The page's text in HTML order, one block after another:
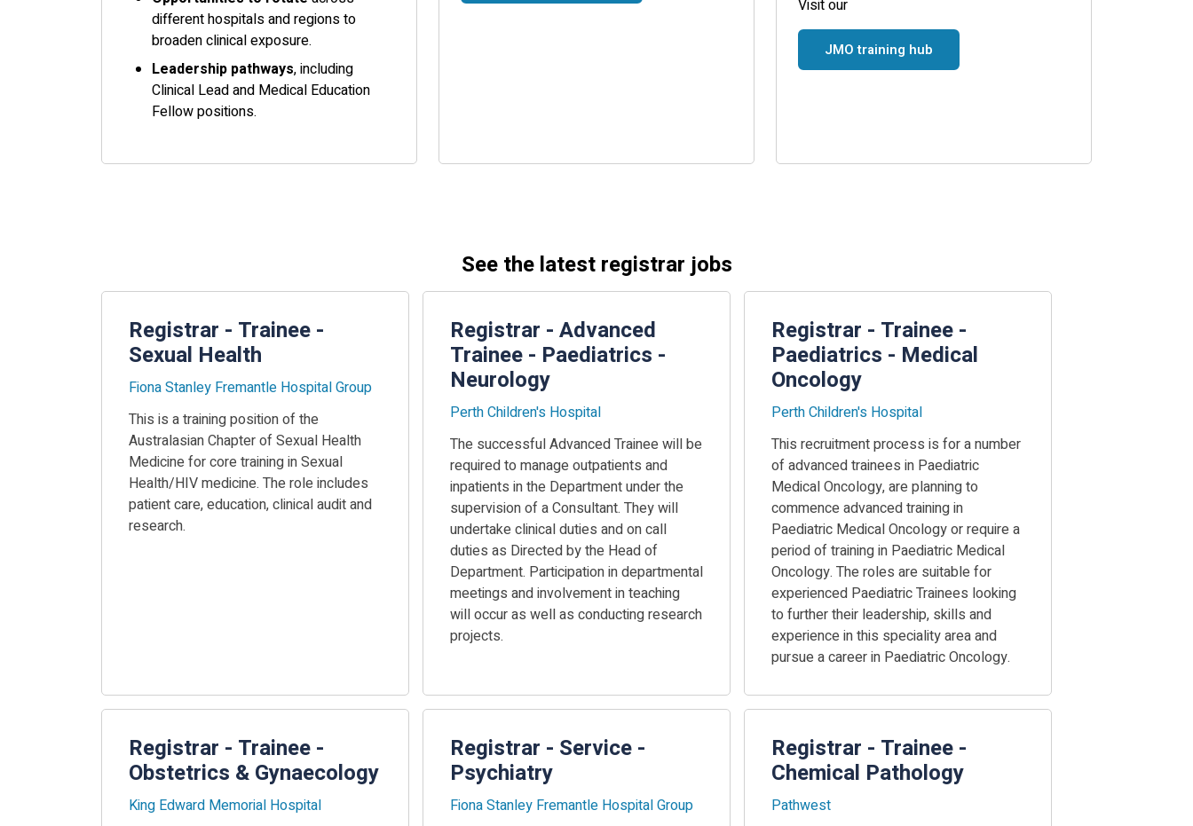
different hospitals and regions to
broaden clinical exposure.
Leadership pathways, including
Clinical Lead and Medical Education
Fellow positions.
Visit our
JMO training hub
See the latest registrar jobs
Registrar - Trainee -
Sexual Health
Fiona Stanley Fremantle Hospital Group
This is a training position of the
Australasian Chapter of Sexual Health
Medicine for core training in Sexual
Health/HIV medicine. The role includes
patient care, education, clinical audit and
research.
Registrar - Advanced
Trainee - Paediatrics -
Neurology
Perth Children's Hospital
The successful Advanced Trainee will be
required to manage outpatients and
inpatients in the Department under the
supervision of a Consultant. They will
undertake clinical duties and on call
duties as Directed by the Head of
Department. Participation in departmental
meetings and involvement in teaching
will occur as well as conducting research
projects.
Registrar - Trainee -
Paediatrics - Medical
Oncology
Perth Children's Hospital
This recruitment process is for a number
of advanced trainees in Paediatric
Medical Oncology, are planning to
commence advanced training in
Paediatric Medical Oncology or require a
period of training in Paediatric Medical
Oncology. The roles are suitable for
experienced Paediatric Trainees looking
to further their leadership, skills and
experience in this speciality area and
pursue a career in Paediatric Oncology.
Registrar - Trainee -
Obstetrics & Gynaecology
King Edward Memorial Hospital
Registrar - Service -
Psychiatry
Fiona Stanley Fremantle Hospital Group
Registrar - Trainee -
Chemical Pathology
Pathwest